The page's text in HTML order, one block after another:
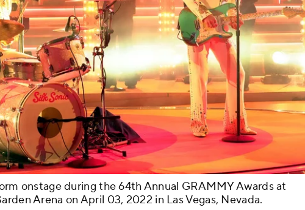
onstage during the 64th Annual GRAMMY Awards at
Arena on April 03, 2022 in Las Vegas, Nevada.